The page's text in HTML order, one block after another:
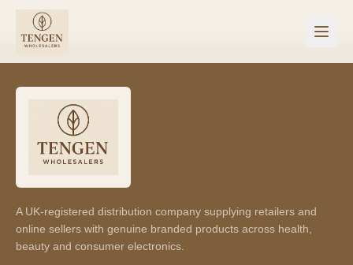
A UK-registered distribution company supplying retailers and
online sellers with genuine branded products across health,
beauty and consumer electronics.